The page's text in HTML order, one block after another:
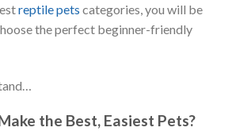
reptile pets categories, you will be
the perfect beginner-friendly
the Best, Easiest Pets?